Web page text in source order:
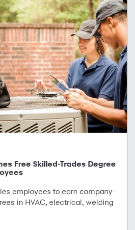
Free Skilled-Trades Degree
employees to earn company-
in HVAC, electrical, welding